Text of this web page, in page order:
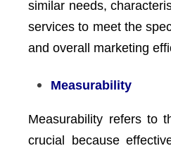
similar needs,
services to meet the
and overall marketing
Measurability
Measurability refers to
crucial because